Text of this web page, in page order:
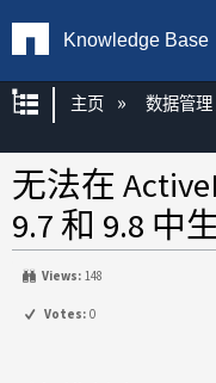
Knowledge Base
扩展/隐缩全
主页 数据管理
无法在
9.7 和 9.8 中
Views: 148
Votes: 0